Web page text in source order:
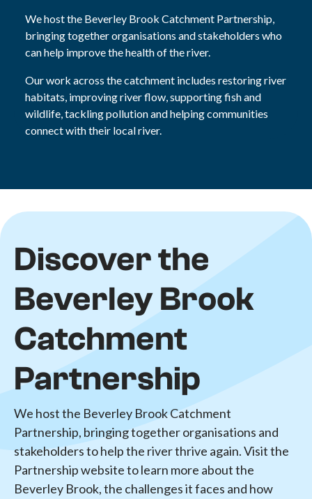
We host the Beverley Brook Catchment Partnership,
bringing together organisations and stakeholders who
can help improve the health of the river.
Our work across the catchment includes restoring river
habitats, improving river flow, supporting fish and
wildlife, tackling pollution and helping communities
connect with their local river.
Discover the
Beverley Brook
Catchment
Partnership
We host the Beverley Brook Catchment
Partnership, bringing together organisations and
stakeholders to help the river thrive again. Visit the
Partnership website to learn more about the
Beverley Brook, the challenges it faces and how